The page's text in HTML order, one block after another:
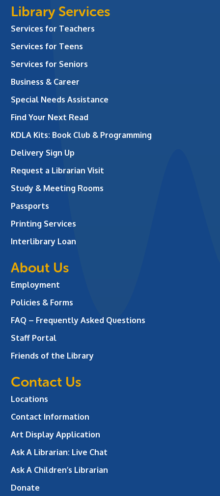
Library Services
Services for Teachers
Services for Teens
Services for Seniors
Business & Career
Special Needs Assistance
Find Your Next Read
KDLA Kits: Book Club & Programming
Delivery Sign Up
Request a Librarian Visit
Study & Meeting Rooms
Passports
Printing Services
Interlibrary Loan
About Us
Employment
Policies & Forms
FAQ – Frequently Asked Questions
Staff Portal
Friends of the Library
Contact Us
Locations
Contact Information
Art Display Application
Ask A Librarian: Live Chat
Ask A Children’s Librarian
Donate